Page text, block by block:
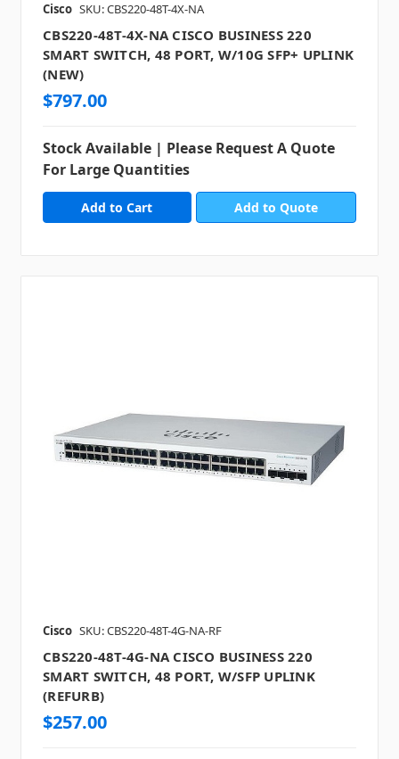
Cisco SKU: CBS220-48T-4X-NA
CBS220-48T-4X-NA CISCO BUSINESS 220
SMART SWITCH, 48 PORT, W/10G SFP+ UPLINK
(NEW)
$797.00
Stock Available | Please Request A Quote
For Large Quantities
Add to Quote
Cisco SKU: CBS220-48T-4G-NA-RF
CBS220-48T-4G-NA CISCO BUSINESS 220
SMART SWITCH, 48 PORT, W/SFP UPLINK
(REFURB)
$257.00